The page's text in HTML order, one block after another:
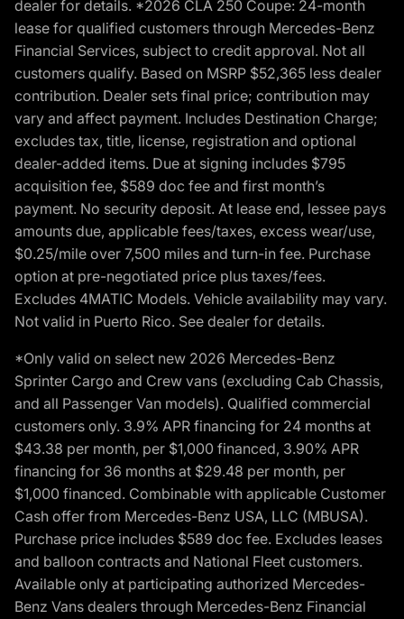
dealer for details. *2026 CLA 250 Coupe: 24-month
lease for qualified customers through Mercedes-Benz
Financial Services, subject to credit approval. Not all
customers qualify. Based on MSRP $52,365 less dealer
contribution. Dealer sets final price; contribution may
vary and affect payment. Includes Destination Charge;
excludes tax, title, license, registration and optional
dealer-added items. Due at signing includes $795
acquisition fee, $589 doc fee and first month’s
payment. No security deposit. At lease end, lessee pays
amounts due, applicable fees/taxes, excess wear/use,
$0.25/mile over 7,500 miles and turn-in fee. Purchase
option at pre-negotiated price plus taxes/fees.
Excludes 4MATIC Models. Vehicle availability may vary.
Not valid in Puerto Rico. See dealer for details.
*Only valid on select new 2026 Mercedes-Benz
Sprinter Cargo and Crew vans (excluding Cab Chassis,
and all Passenger Van models). Qualified commercial
customers only. 3.9% APR financing for 24 months at
$43.38 per month, per $1,000 financed, 3.90% APR
financing for 36 months at $29.48 per month, per
$1,000 financed. Combinable with applicable Customer
Cash offer from Mercedes-Benz USA, LLC (MBUSA).
Purchase price includes $589 doc fee. Excludes leases
and balloon contracts and National Fleet customers.
Available only at participating authorized Mercedes-
Benz Vans dealers through Mercedes-Benz Financial